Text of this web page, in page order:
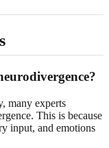
many experts
This is because
input, and emotions